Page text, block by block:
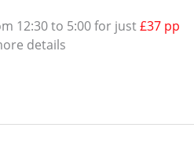
12:30 to 5:00 for just£37 pp
details